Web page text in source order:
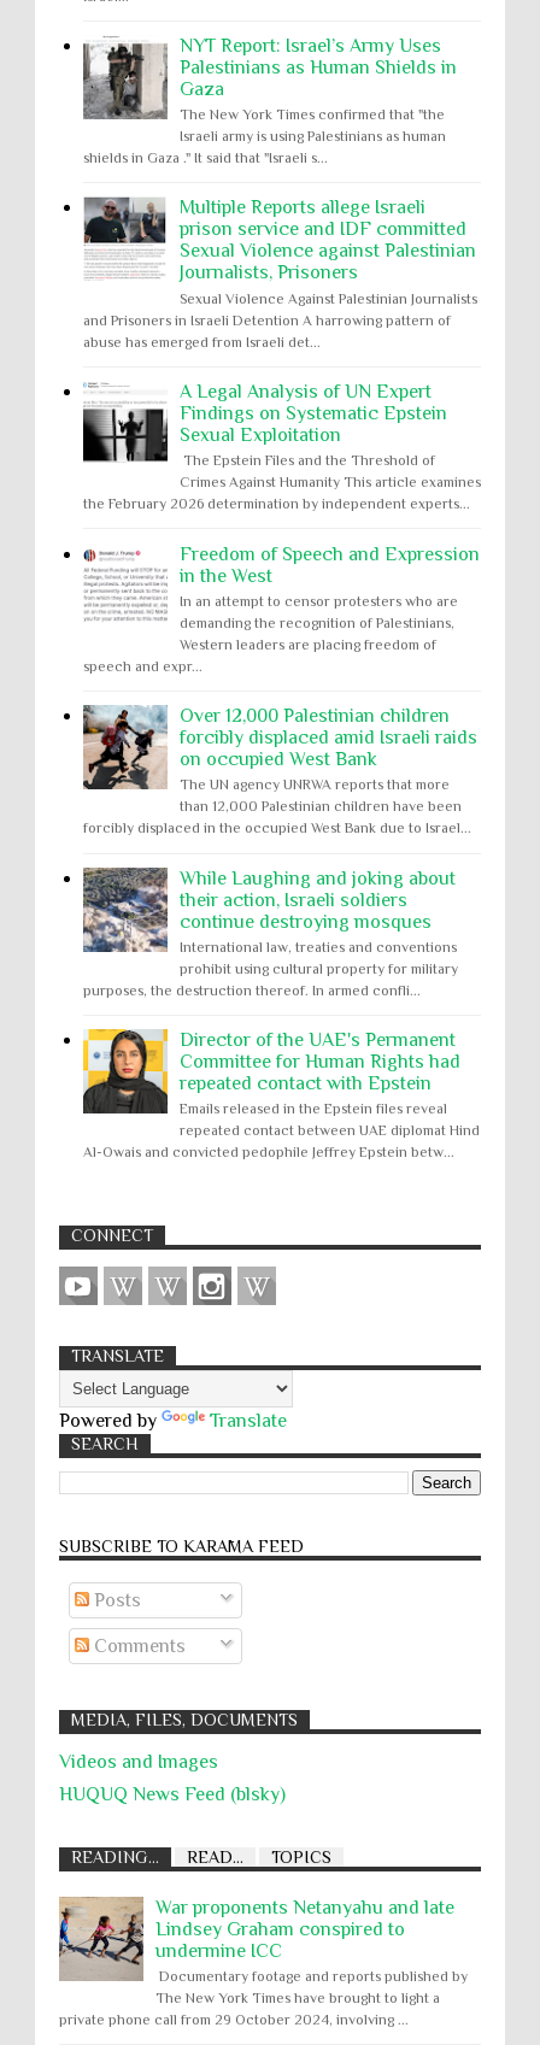
NYT Report: Israel’s Army Uses
Palestinians as Human Shields in
Gaza
The New York Times confirmed that "the
Israeli army is using Palestinians as human
shields in Gaza ." It said that "Israeli s...
Multiple Reports allege Israeli
prison service and IDF committed
Sexual Violence against Palestinian
Journalists, Prisoners
Sexual Violence Against Palestinian Journalists
and Prisoners in Israeli Detention A harrowing pattern of
abuse has emerged from Israeli det...
A Legal Analysis of UN Expert
Findings on Systematic Epstein
Sexual Exploitation
The Epstein Files and the Threshold of
Crimes Against Humanity This article examines
the February 2026 determination by independent experts...
Freedom of Speech and Expression
in the West
In an attempt to censor protesters who are
demanding the recognition of Palestinians,
Western leaders are placing freedom of
speech and expr...
Over 12,000 Palestinian children
forcibly displaced amid Israeli raids
on occupied West Bank
The UN agency UNRWA reports that more
than 12,000 Palestinian children have been
forcibly displaced in the occupied West Bank due to Israel...
While Laughing and joking about
their action, Israeli soldiers
continue destroying mosques
International law, treaties and conventions
prohibit using cultural property for military
purposes, the destruction thereof. In armed confli...
Director of the UAE's Permanent
Committee for Human Rights had
repeated contact with Epstein
Emails released in the Epstein files reveal
repeated contact between UAE diplomat Hind
Al-Owais and convicted pedophile Jeffrey Epstein betw...
CONNECT
TRANSLATE
Powered by Translate
SEARCH
SUBSCRIBE TO KARĀMA FEED
Posts
Comments
MEDIA, FILES, DOCUMENTS
Videos and Images
HUQUQ News Feed (blsky)
READING... READ... TOPICS
War proponents Netanyahu and late
Lindsey Graham conspired to
undermine ICC
Documentary footage and reports published by
The New York Times have brought to light a
private phone call from 29 October 2024, involving ...